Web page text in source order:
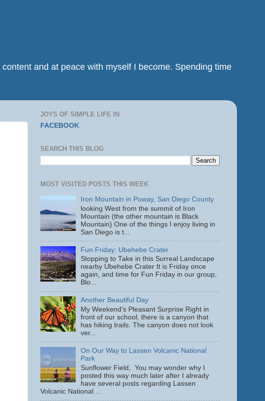
and at peace with myself I become. Spending time
JOYS OF SIMPLE LIFE IN
FACEBOOK
SEARCH THIS BLOG
MOST VISITED POSTS THIS WEEK
Iron Mountain in Poway, San Diego County
looking West from the summit of Iron
Mountain (the other mountain is Black
Mountain) One of the things I enjoy living in
San Diego is t...
Fun Friday: Ubehebe Crater
Stopping to Take in this Surreal Landscape
nearby Ubehebe Crater It is Friday once
again, and time for Fun Friday in our group,
Blo...
Another Beautiful Day
My Weekend's Pleasant Surprise Right in
front of our school, there is a canyon that
has hiking trails. The canyon does not look
ver...
On Our Way to Lassen Volcanic National
Park
Sunflower Field, You may wonder why I
posted this way much later after I already
have several posts regarding Lassen
Volcanic National ...